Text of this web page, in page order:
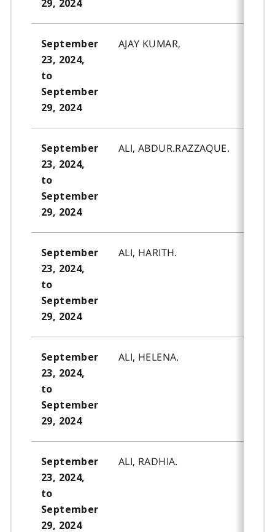
29, 2024
September
23, 2024,
to
September
29, 2024
AJAY KUMAR,
September
23, 2024,
to
September
29, 2024
ALI, ABDUR.RAZZAQUE.
September
23, 2024,
to
September
29, 2024
ALI, HARITH.
September
23, 2024,
to
September
29, 2024
ALI, HELENA.
September
23, 2024,
to
September
29, 2024
ALI, RADHIA.